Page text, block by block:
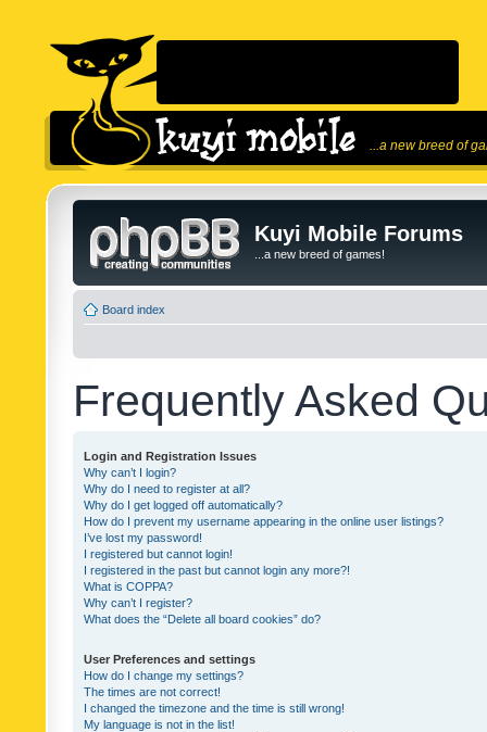
...a new breed of
Kuyi Mobile Forums
...a new breed of games!
Board index
Frequently Asked
Login and Registration Issues
Why can’t I login?
Why do I need to register at all?
Why do I get logged off automatically?
How do I prevent my username appearing in the online user listings?
I’ve lost my password!
I registered but cannot login!
I registered in the past but cannot login any more?!
What is COPPA?
Why can’t I register?
What does the “Delete all board cookies” do?
User Preferences and settings
How do I change my settings?
The times are not correct!
I changed the timezone and the time is still wrong!
My language is not in the list!